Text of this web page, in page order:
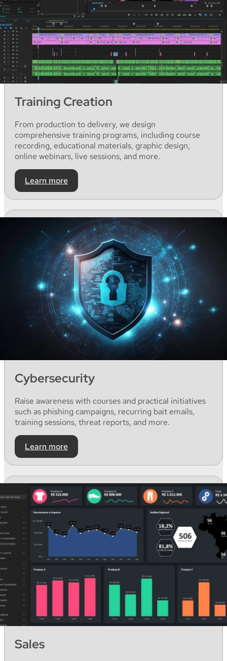
Training Creation
From production to delivery, we design
comprehensive training programs, including course
recording, educational materials, graphic design,
online webinars, live sessions, and more.
Learn more
Cybersecurity
Raise awarenesswith coursesand practical initiatives
such as phishing campaigns, recurring bait emails,
training sessions, threat reports, and more.
Learn more
Sales